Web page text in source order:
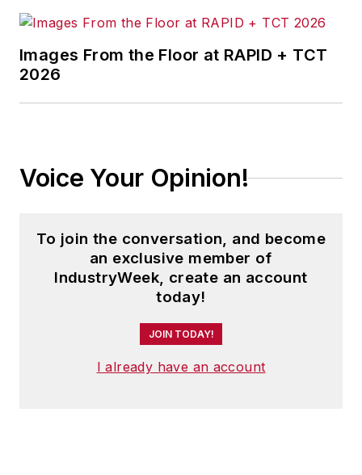
Images From the Floor at RAPID + TCT
2026
Voice Your Opinion!
To join the conversation, and become
an exclusive member of
IndustryWeek, create an account
today!
JOIN TODAY!
I already have an account